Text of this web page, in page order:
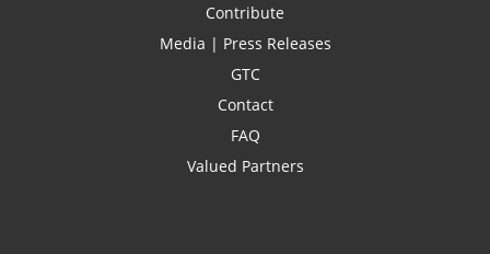
Contribute
Media | Press Releases
GTC
Contact
FAQ
Valued Partners